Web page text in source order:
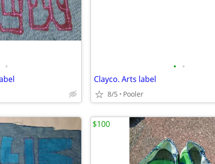
• • •
Clayco. Arts label
8/5 Pooler
$100